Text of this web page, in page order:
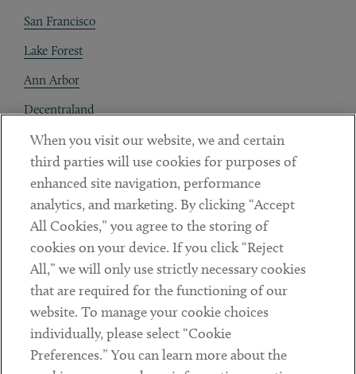
San Francisco
Lake Forest
Ann Arbor
Decentraland
Contact
Client Payments
Subscribe
Social
LinkedinTwitterYoutube
When you visit our website, we and certain
third parties will use cookies for purposes of
enhanced site navigation, performance
analytics, and marketing. By clicking “Accept
All Cookies,” you agree to the storing of
cookies on your device. If you click “Reject
All,” we will only use strictly necessary cookies
that are required for the functioning of our
website. To manage your cookie choices
individually, please select “Cookie
Preferences.” You can learn more about the